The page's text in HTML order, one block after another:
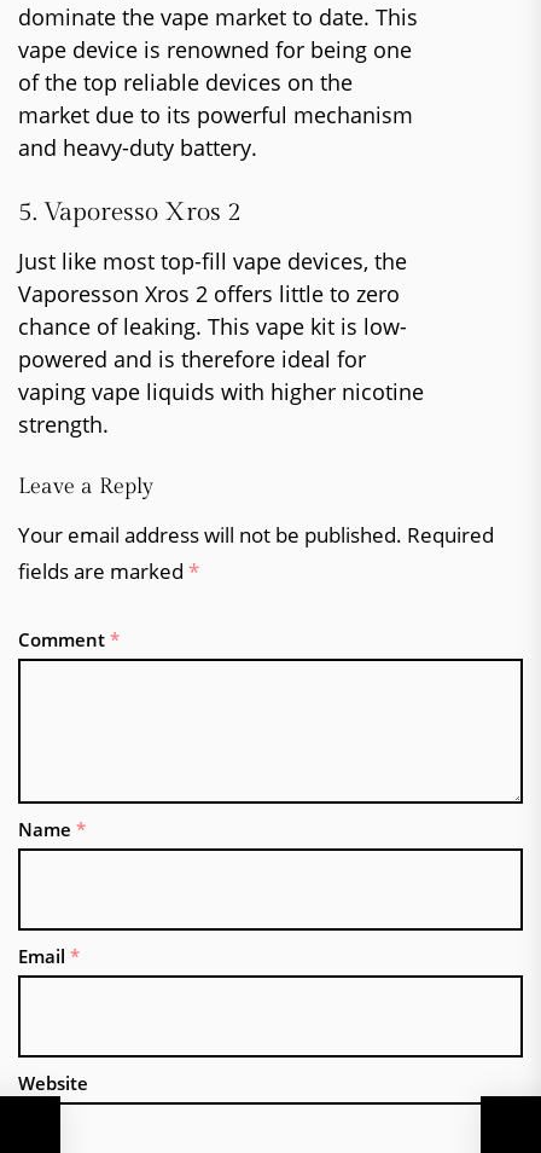
dominate the vape market to date. This
vape device is renowned for being one
of the top reliable devices on the
market due to its powerful mechanism
and heavy-duty battery.
5. Vaporesso Xros 2
Just like most top-fill vape devices, the
Vaporesson Xros 2 offers little to zero
chance of leaking. This vape kit is low-
powered and is therefore ideal for
vaping vape liquids with higher nicotine
strength.
Leave a Reply
Your email address will not be published. Required
fields are marked *
Comment *
Name *
Email *
Website